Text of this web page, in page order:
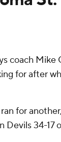
coach Mike
for after
for
Devils 34-17